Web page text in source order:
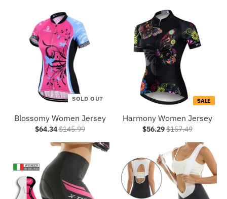
SOLD OUT
Blossomy Women Jersey
$64.34$145.99
SALE
Harmony Women Jersey
$56.29$157.49